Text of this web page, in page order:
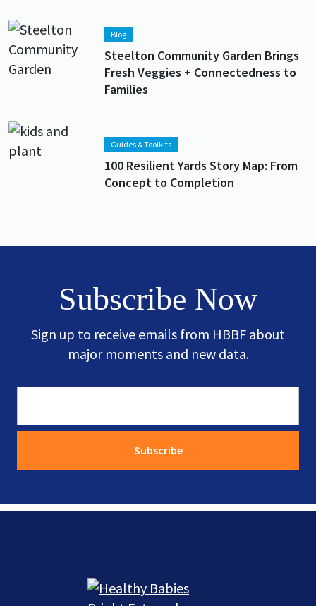
Lead image
Image Blog
Steelton Community Garden Brings
Fresh Veggies + Connectedness to
Families
Lead image
Image
Guides & Toolkits
100 Resilient Yards Story Map: From
Concept to Completion
Subscribe Now
Sign up to receive emails from HBBF about
major moments and new data.